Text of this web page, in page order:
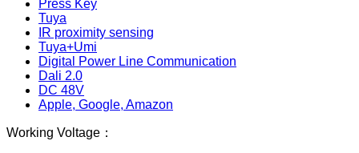
Press Key
Tuya
IR proximity sensing
Tuya+Umi
Digital Power Line Communication
Dali 2.0
DC 48V
Apple, Google, Amazon
Working Voltage：